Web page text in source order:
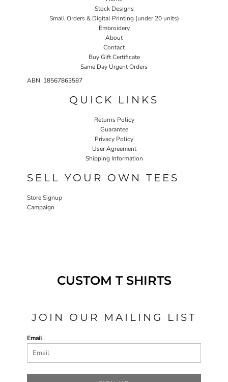
Stock Designs
Small Orders & Digital Printing (under 20 units)
Embroidery
About
Contact
Buy Gift Certificate
Same Day Urgent Orders
ABN 18567863587
QUICK LINKS
Returns Policy
Guarantee
Privacy Policy
User Agreement
Shipping Information
SELL YOUR OWN TEES
Store Signup
Campaign
CUSTOM T SHIRTS
JOIN OUR MAILING LIST
Email